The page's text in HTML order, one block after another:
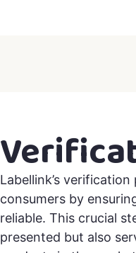
Labellink’s
consumers by
reliable. This crucial
presented but also